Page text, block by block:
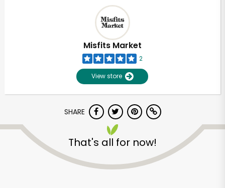
Misfits Market
2
View store
SHARE
That's all for now!
Unlimited Free Delivery with
Try 30 Days RISK-FREE
Zip code